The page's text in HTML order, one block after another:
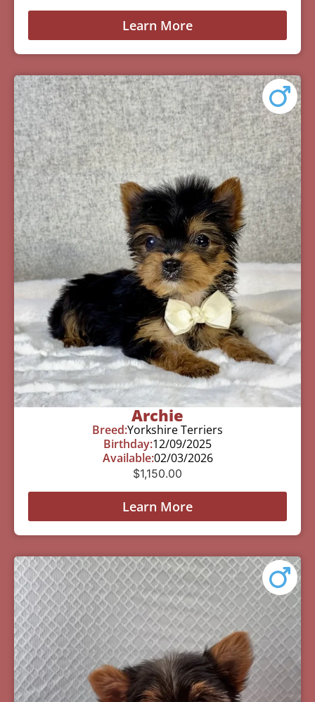
Learn More
Archie
Breed:Yorkshire Terriers
Birthday:12/09/2025
Available:02/03/2026
$1,150.00
Learn More